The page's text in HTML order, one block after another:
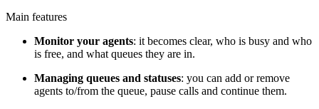
Main features
Monitor your agents: it becomes clear, who is busy and who
is free, and what queues they are in.
Managing queues and statuses: you can add or remove
agents to/from the queue, pause calls and continue them.